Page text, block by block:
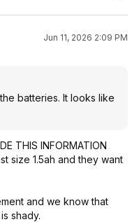
Jun 11, 2026 2:09 PM
batteries. It looks like
THIS INFORMATION
size 1.5ah and they want
and we know that
shady.